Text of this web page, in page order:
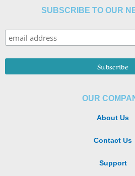
SUBSCRIBE TO OUR
OUR
About Us
Contact Us
Support